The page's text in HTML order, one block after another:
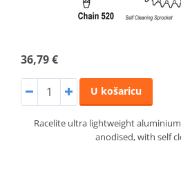
36,79 €
U košaricu
Racelite ultra lightweight
anodised, with self